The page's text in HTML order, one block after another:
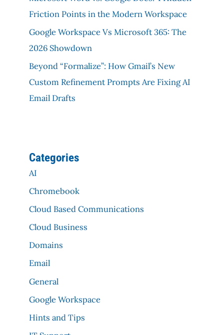
Friction Points in the Modern Workspace
Google Workspace Vs Microsoft 365: The
2026 Showdown
Beyond “Formalize”: How Gmail’s New
Custom Refinement Prompts Are Fixing AI
Email Drafts
Categories
AI
Chromebook
Cloud Based Communications
Cloud Business
Domains
Email
General
Google Workspace
Hints and Tips